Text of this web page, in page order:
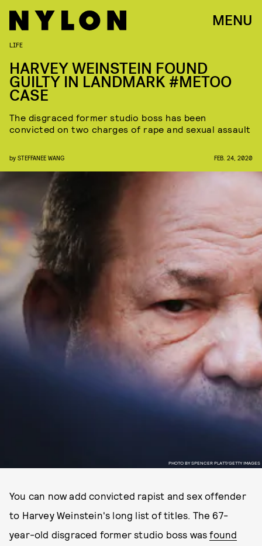
MENU
PHOTO BY SPENCER PLATT/GETTY IMAGES
LIFE
HARVEY WEINSTEIN FOUND
GUILTY IN LANDMARK #METOO
CASE
The disgraced former studio boss has been
convicted on two charges of rape and sexual assault
by STEFFANEE WANG FEB. 24, 2020
You can now add convicted rapist and sex offender
to Harvey Weinstein's long list of titles. The 67-
year-old disgraced former studio boss wasfound